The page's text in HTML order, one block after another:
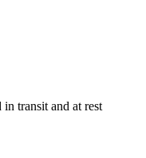
transit and at rest